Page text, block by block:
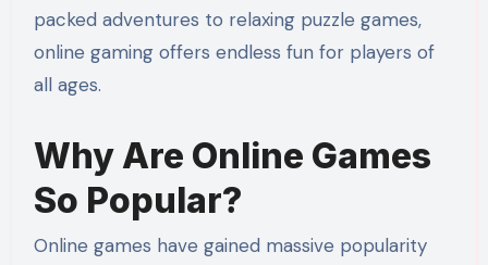
packed adventures to relaxing puzzle games,
online gaming offers endless fun for players of
all ages.
Why Are Online Games
So Popular?
Online games have gained massive popularity